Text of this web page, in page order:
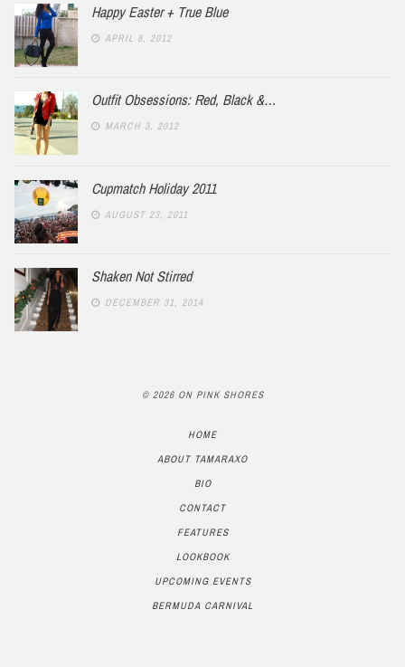
Happy Easter + True Blue
APRIL 8, 2012
Outfit Obsessions: Red, Black &…
MARCH 3, 2012
Cupmatch Holiday 2011
AUGUST 23, 2011
Shaken Not Stirred
DECEMBER 31, 2014
© 2026 ON PINK SHORES
HOME
ABOUT TAMARAXO
BIO
CONTACT
FEATURES
LOOKBOOK
UPCOMING EVENTS
BERMUDA CARNIVAL